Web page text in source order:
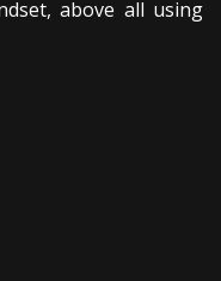
above all using